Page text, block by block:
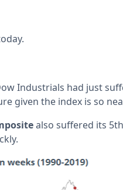
Industrials had just
given the index is so
also suffered its